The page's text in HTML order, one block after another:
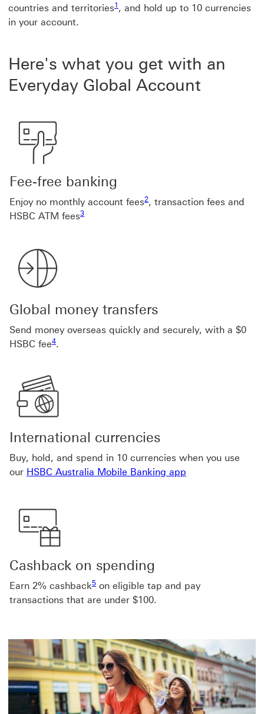
countries and territories1 , and hold up to 10 currencies
in your account.
Here's what you get with an
Everyday Global Account
Fee-free banking
Enjoy no monthly account fees2, transaction fees and
HSBC ATM fees3
Footnote link 3
Global money transfers
Send money overseas quickly and securely, with a $0
HSBC fee4
Footnote link 4
.
International currencies
Buy, hold, and spend in 10 currencies when you use
our HSBC Australia Mobile Banking app
Cashback on spending
Earn 2% cashback5
Footnote link 5
on eligible tap and pay
transactions that are under $100.